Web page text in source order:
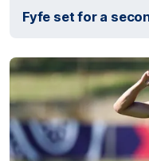
Fyfe set for a